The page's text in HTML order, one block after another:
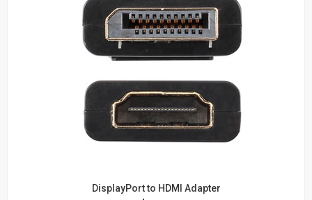
DisplayPort to HDMI Adapter